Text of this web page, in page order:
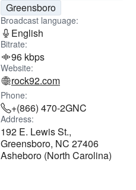
Greensboro
Broadcast language:
English
Bitrate:
96 kbps
Website:
rock92.com
Phone:
+(866) 470-2GNC
Address:
192 E. Lewis St.,
Greensboro, NC 27406
Asheboro (North Carolina)